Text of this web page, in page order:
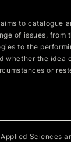
Sciences
to catalogue
of issues, from
to the
whether the idea
or